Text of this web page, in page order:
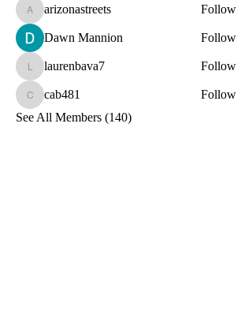
arizonastreets
arizonastreets Follow
Dawn Mannion Follow
laurenbava7
laurenbava7 Follow
cab481
cab481
Follow
See All Members (140)